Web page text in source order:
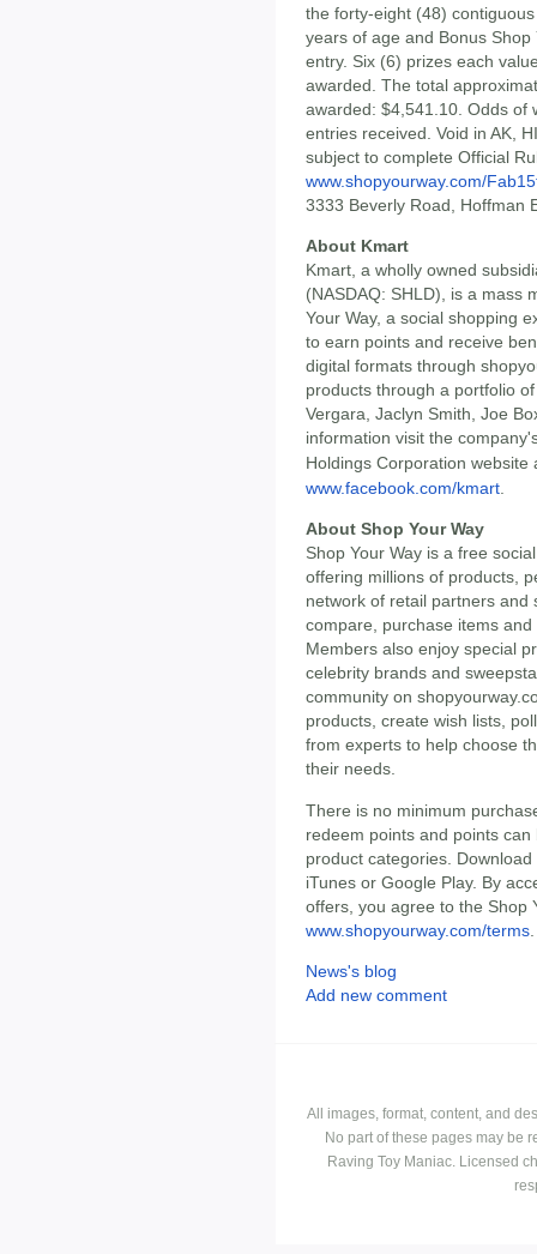
the forty-eight (48)
years of age and Bonus
entry. Six (6) prizes each
awarded. The total
awarded: $4,541.10. Odds of
entries received. Void in AK,
subject to complete Official
www.shopyourway.com/
3333 Beverly Road, Hoffman
About Kmart
Kmart, a wholly owned
(NASDAQ: SHLD), is a mass
Your Way, a social shopping
to earn points and receive
digital formats through
products through a portfolio
Vergara, Jaclyn Smith, Joe
information visit the
Holdings Corporation website
www.facebook.com/kmart
About Shop Your Way
Shop Your Way is a free
offering millions of products,
network of retail partners
compare, purchase items
Members also enjoy special
celebrity brands and
community on
products, create wish lists,
from experts to help choose
their needs.
There is no minimum
redeem points and points
product categories.
iTunes or Google Play. By
offers, you agree to the Shop
www.shopyourway.com/terms
News's blog
Add new comment
All images, format, content, and
No part of these pages may be
Raving Toy Maniac. Licensed